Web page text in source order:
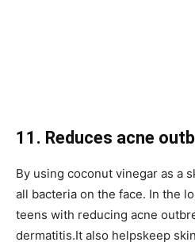
11. Reduces acne
By using coconut vinegar as a
all bacteria on the face. In the
teens with reducing acne
dermatitis.It also helpskeep